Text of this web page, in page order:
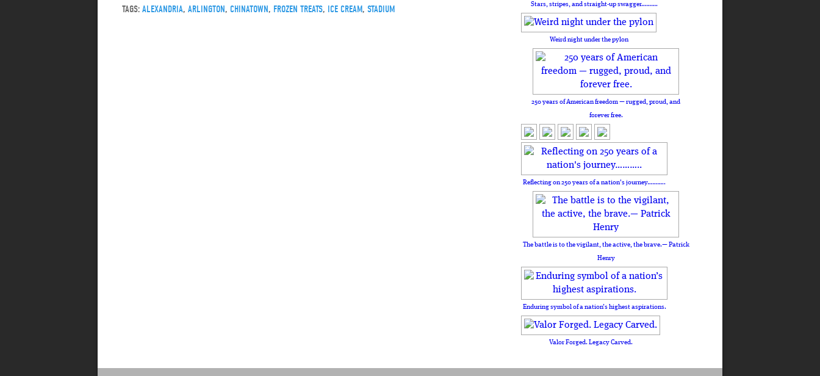
TAGS: ALEXANDRIA, ARLINGTON, CHINATOWN, FROZEN TREATS, ICE CREAM, STADIUM Stars, stripes, and straight-up swagger……….
Weird night under the pylon
250 years of American freedom — rugged, proud, and
forever free.
Reflecting on 250 years of a nation's journey………..
The battle is to the vigilant, the active, the brave.— Patrick
Henry
Enduring symbol of a nation’s highest aspirations.
Valor Forged. Legacy Carved.